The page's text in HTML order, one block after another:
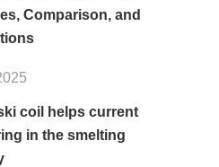
Comparison, and
coil helps current
in the smelting